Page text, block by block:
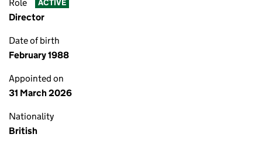
Role ACTIVE
Director
Date of birth
February 1988
Appointed on
31 March 2026
Nationality
British